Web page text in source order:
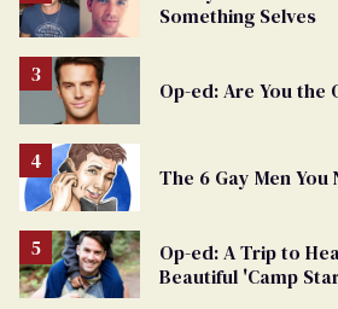
Something Selves
Op-ed: Are You the
The 6 Gay Men
Op-ed: A Trip to
Beautiful 'Camp